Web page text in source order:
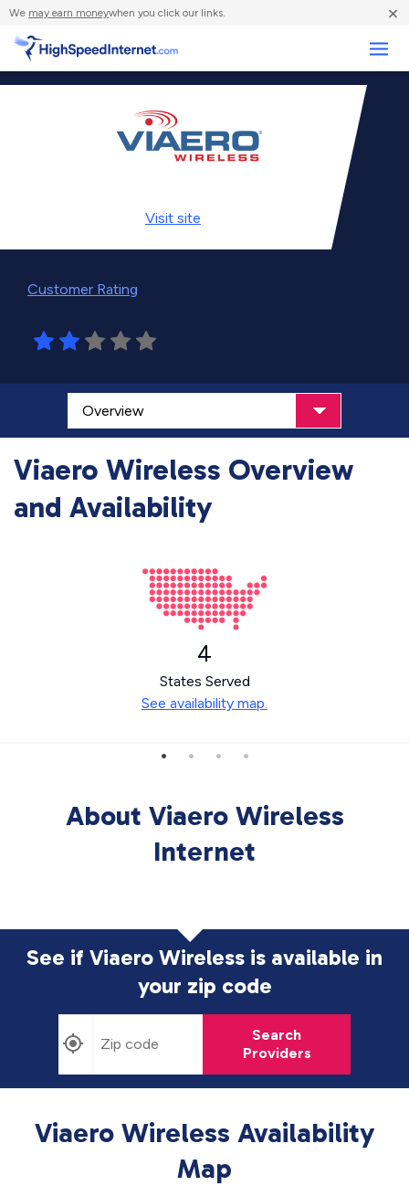
We may earn moneywhen you click our links. ×
Visit site
Customer Rating
Viaero Wireless Overview
and Availability
4
States Served
See availability map.
About Viaero Wireless
Internet
See if Viaero Wireless is available in
your zip code
Search
Providers
Viaero Wireless Availability
Map